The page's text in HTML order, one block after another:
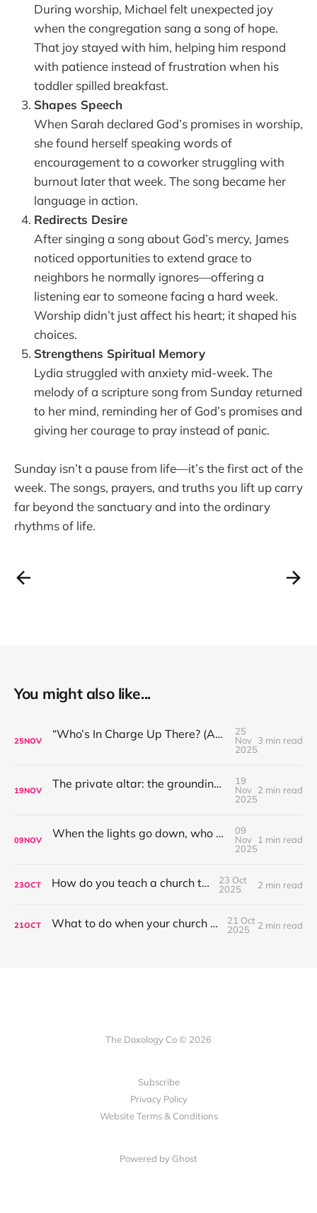
During worship, Michael felt unexpected joy
when the congregation sang a song of hope.
That joy stayed with him, helping him respond
with patience instead of frustration when his
toddler spilled breakfast.
Shapes Speech
When Sarah declared God’s promises in worship,
she found herself speaking words of
encouragement to a coworker struggling with
burnout later that week. The song became her
language in action.
Redirects Desire
After singing a song about God’s mercy, James
noticed opportunities to extend grace to
neighbors he normally ignores—offering a
listening ear to someone facing a hard week.
Worship didn’t just affect his heart; it shaped his
choices.
Strengthens Spiritual Memory
Lydia struggled with anxiety mid-week. The
melody of a scripture song from Sunday returned
to her mind, reminding her of God’s promises and
giving her courage to pray instead of panic.
Sunday isn’t a pause from life—it’s the first act of the
week. The songs, prayers, and truths you lift up carry
far beyond the sanctuary and into the ordinary
rhythms of life.
You might also like...
25NOV “Who’s In Charge Up There? (And Why That’s Not the First Question to Ask)”
25
Nov
2025
3 min read
19NOV The private altar: the grounding place for worship leaders
19
Nov
2025
2 min read
09NOV When the lights go down, who are you singing to?
09
Nov
2025
1 min read
23OCT How do you teach a church to sing?
23 Oct
2025
2 min read
21OCT What to do when your church won't sing?
21 Oct
2025
2 min read
The Doxology Co © 2026
Subscribe
Privacy Policy
Website Terms & Conditions
Powered by Ghost